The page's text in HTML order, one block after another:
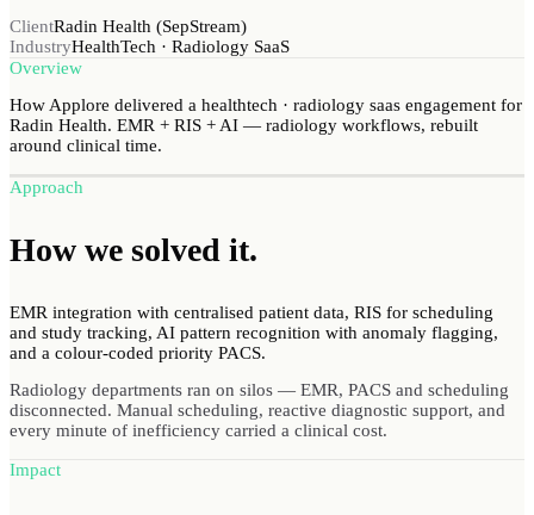
ClientRadin Health (SepStream)
IndustryHealthTech · Radiology SaaS
Overview
How Applore delivered a healthtech · radiology saas engagement for
Radin Health. EMR + RIS + AI — radiology workflows, rebuilt
around clinical time.
Approach
How we solved it.
EMR integration with centralised patient data, RIS for scheduling
and study tracking, AI pattern recognition with anomaly flagging,
and a colour-coded priority PACS.
Radiology departments ran on silos — EMR, PACS and scheduling
disconnected. Manual scheduling, reactive diagnostic support, and
every minute of inefficiency carried a clinical cost.
Impact